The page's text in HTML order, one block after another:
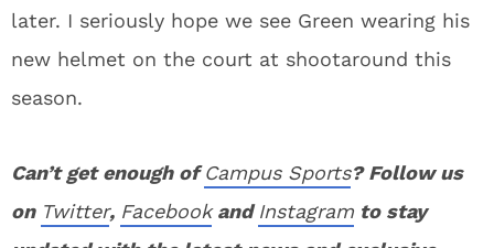
later. I seriously hope we see Green wearing his
new helmet on the court at shootaround this
season.
Can’t get enough ofCampus Sports? Follow us
on Twitter, FacebookandInstagram to stay